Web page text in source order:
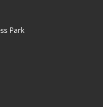
Park